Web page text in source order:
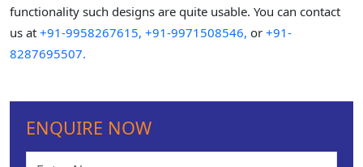
functionality such designs are quite usable. You can contact
us at +91-9958267615, +91-9971508546, or +91-
8287695507.
ENQUIRE NOW